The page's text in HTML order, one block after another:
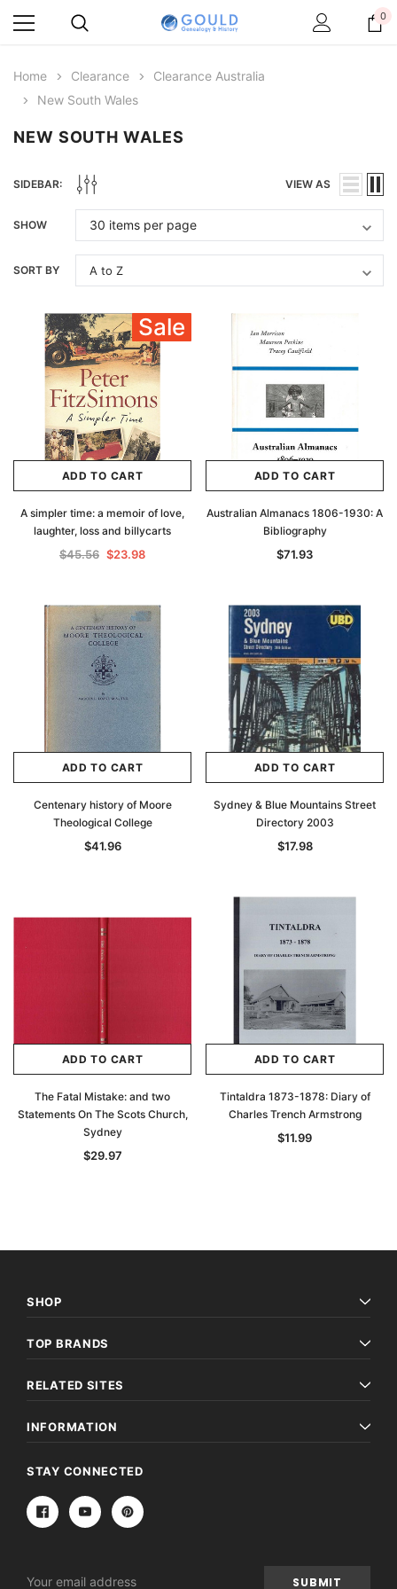
0
Home Clearance
Clearance Australia
New South Wales
NEW SOUTH WALES
SIDEBAR: VIEW AS
SHOW
SORT BY
Sale
ADD TO CART
A simpler time: a memoir of love,
laughter, loss and billycarts
$45.56 $23.98
ADD TO CART
Australian Almanacs 1806-1930: A
Bibliography
$71.93
ADD TO CART
Centenary history of Moore
Theological College
$41.96
ADD TO CART
Sydney & Blue Mountains Street
Directory 2003
$17.98
ADD TO CART
The Fatal Mistake: and two
Statements On The Scots Church,
Sydney
$29.97
ADD TO CART
Tintaldra 1873-1878: Diary of
Charles Trench Armstrong
$11.99
SHOP
TOP BRANDS
RELATED SITES
INFORMATION
STAY CONNECTED